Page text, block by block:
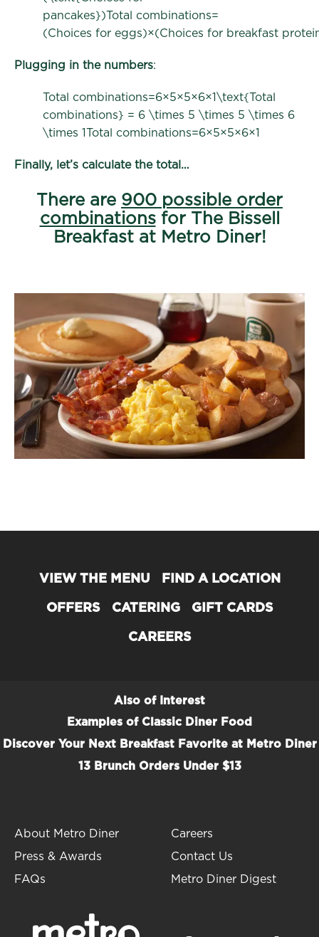
pancakes})Total combinations=
(Choices for eggs)×(Choices for breakfast
Plugging in the numbers:
Total combinations=6×5×5×6×1\text{Total
combinations} = 6 \times 5 \times 5 \times 6
\times 1Total combinations=6×5×5×6×1
Finally, let’s calculate the total…
There are 900 possible order
combinationsfor The Bissell
Breakfast at Metro Diner!
VIEW THE MENU FIND A LOCATION
OFFERS CATERING GIFT CARDS
CAREERS
Also of Interest
Examples of Classic Diner Food
Discover Your Next Breakfast Favorite at Metro Diner
13 Brunch Orders Under $13
About Metro Diner
Press & Awards
FAQs
Careers
Contact Us
Metro Diner Digest